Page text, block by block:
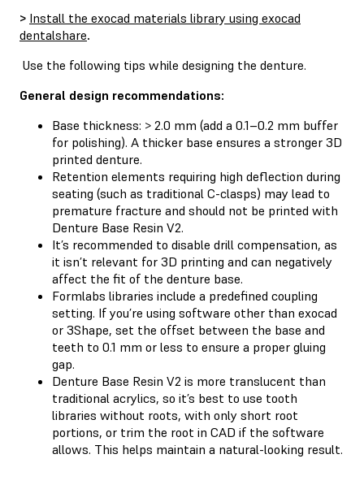
> Install the exocad materials library using exocad
dentalshare.
Use the following tips while designing the denture.
General design recommendations:
Base thickness: > 2.0 mm (add a 0.1–0.2 mm buffer
for polishing). A thicker base ensures a stronger 3D
printed denture.
Retention elements requiring high deflection during
seating (such as traditional C-clasps) may lead to
premature fracture and should not be printed with
Denture Base Resin V2.
It’s recommended to disable drill compensation, as
it isn’t relevant for 3D printing and can negatively
affect the fit of the denture base.
Formlabs libraries include a predefined coupling
setting. If you’re using software other than exocad
or 3Shape, set the offset between the base and
teeth to 0.1 mm or less to ensure a proper gluing
gap.
Denture Base Resin V2 is more translucent than
traditional acrylics, so it’s best to use tooth
libraries without roots, with only short root
portions, or trim the root in CAD if the software
allows. This helps maintain a natural-looking result.